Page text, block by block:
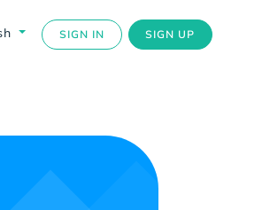
SIGN IN SIGN UP